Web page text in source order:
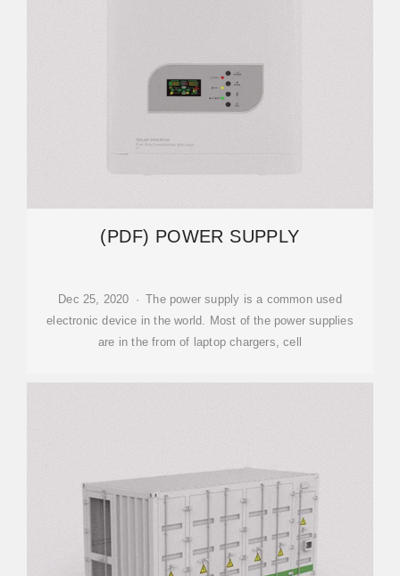
(PDF) POWER SUPPLY
Dec 25, 2020 · The power supply is a common used
electronic device in the world. Most of the power supplies
are in the from of laptop chargers, cell